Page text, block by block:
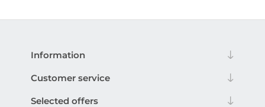
Information
Customer service
Selected offers